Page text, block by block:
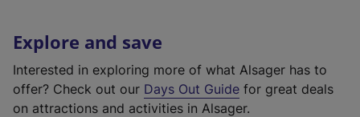
Explore and save
Interested in exploring more of what Alsager has to
offer? Check out our Days Out Guide for great deals
on attractions and activities in Alsager.